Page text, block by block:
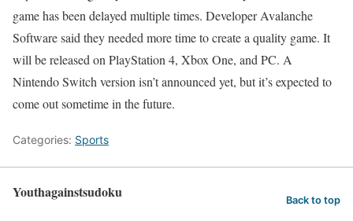
game has been delayed multiple times. Developer Avalanche
Software said they needed more time to create a quality game. It
will be released on PlayStation 4, Xbox One, and PC. A
Nintendo Switch version isn’t announced yet, but it’s expected to
come out sometime in the future.
Categories: Sports
Youthagainstsudoku Back to top